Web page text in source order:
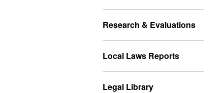
Research & Evaluations
Local Laws Reports
Legal Library